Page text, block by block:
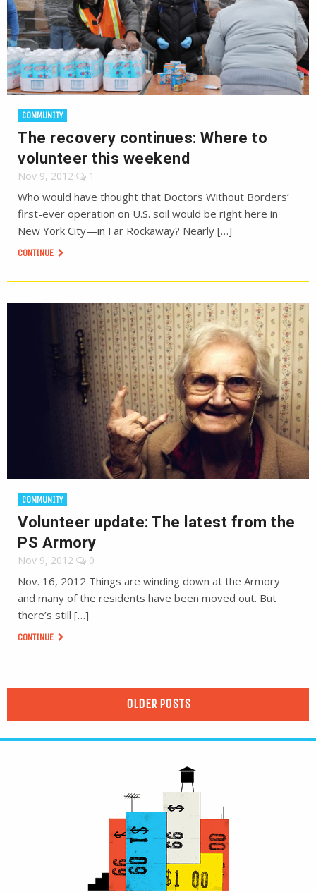
COMMUNITY
The recovery continues: Where to
volunteer this weekend
Nov 9, 2012 1
Who would have thought that Doctors Without Borders’
first-ever operation on U.S. soil would be right here in
New York City—in Far Rockaway? Nearly […]
CONTINUE
COMMUNITY
Volunteer update: The latest from the
PS Armory
Nov 9, 2012 0
Nov. 16, 2012 Things are winding down at the Armory
and many of the residents have been moved out. But
there’s still […]
CONTINUE
OLDER POSTS